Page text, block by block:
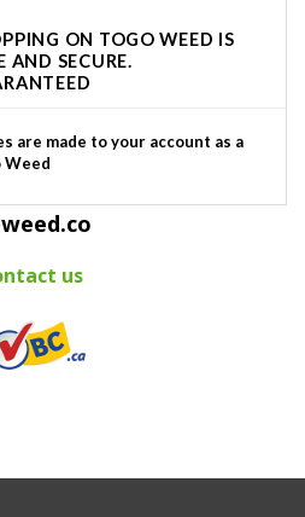
ON TOGO WEED IS
AND SECURE.
are made to your account as a
Weed
us